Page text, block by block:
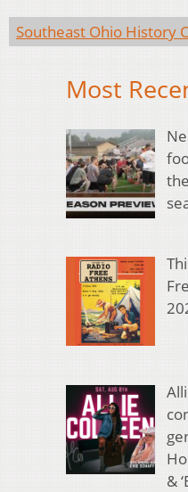
Southeast Ohio History
Most
&